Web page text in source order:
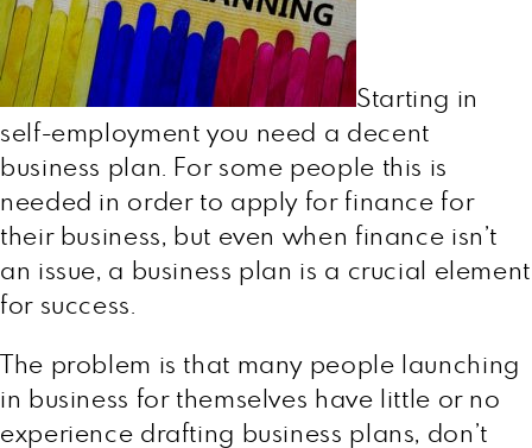
Starting in
self-employment you need a decent
business plan. For some people this is
needed in order to apply for finance for
their business, but even when finance isn’t
an issue, a business plan is a crucial element
for success.
The problem is that many people launching
in business for themselves have little or no
experience drafting business plans, don’t